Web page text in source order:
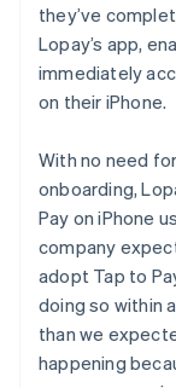
they’ve
Lopay’s app,
immediately
on their iPhone.
With no need
onboarding,
Pay on iPhone
company
adopt Tap to
doing so within
than we
happening